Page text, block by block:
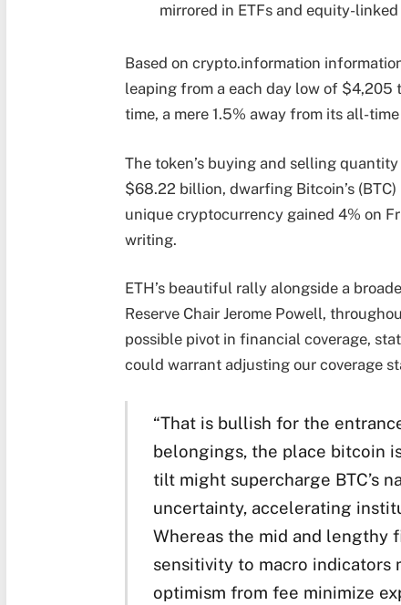
mirrored in ETFs and equity-linked
Based on crypto.information
leaping from a each day low of $4,205
time, a mere 1.5% away from its all-
The token’s buying and selling
$68.22 billion, dwarfing Bitcoin’s
unique cryptocurrency gained 4% on
writing.
ETH’s beautiful rally alongside a
Reserve Chair Jerome Powell,
possible pivot in financial coverage,
could warrant adjusting our coverage
“That is bullish for the
belongings, the place bitcoin
tilt might supercharge BTC’s
uncertainty, accelerating
Whereas the mid and lengthy
sensitivity to macro indicators
optimism from fee minimize